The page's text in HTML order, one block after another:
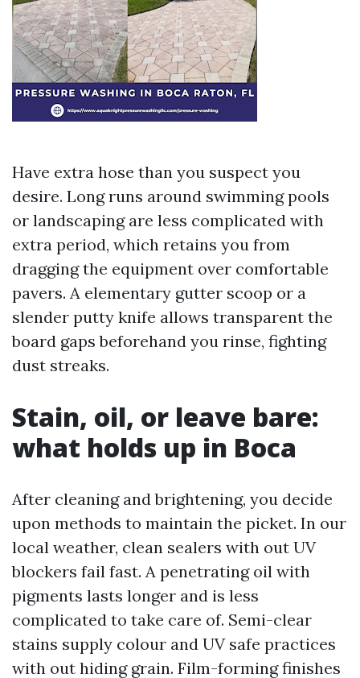
Have extra hose than you suspect you
desire. Long runs around swimming pools
or landscaping are less complicated with
extra period, which retains you from
dragging the equipment over comfortable
pavers. A elementary gutter scoop or a
slender putty knife allows transparent the
board gaps beforehand you rinse, fighting
dust streaks.
Stain, oil, or leave bare:
what holds up in Boca
After cleaning and brightening, you decide
upon methods to maintain the picket. In our
local weather, clean sealers with out UV
blockers fail fast. A penetrating oil with
pigments lasts longer and is less
complicated to take care of. Semi-clear
stains supply colour and UV safe practices
with out hiding grain. Film-forming finishes